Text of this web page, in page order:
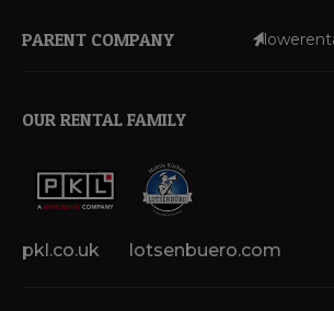
PARENT COMPANY
OUR RENTAL FAMILY
pkl.co.uk lotsenbuero.com